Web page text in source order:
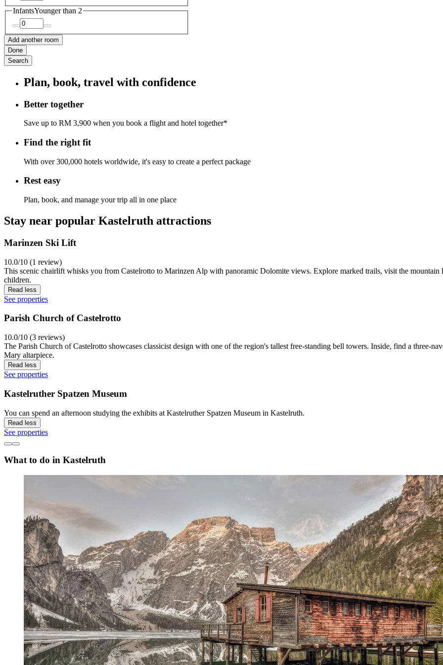
InfantsYounger than 2
Add another room
Done
Search
Plan, book, travel with confidence
Better together
Save up to RM 3,900 when you book a flight and hotel together*
Find the right fit
With over 300,000 hotels worldwide, it's easy to create a perfect package
Rest easy
Plan, book, and manage your trip all in one place
Stay near popular Kastelruth attractions
Marinzen Ski Lift
10.0/10 (1 review)
This scenic chairlift whisks you from Castelrotto to Marinzen Alp with panoramic Dolomite views. Explore marked trails, visit the
children.
Read less
See properties
Parish Church of Castelrotto
10.0/10 (3 reviews)
The Parish Church of Castelrotto showcases classicist design with one of the region's tallest free-standing bell towers. Inside, find a three-
Mary altarpiece.
Read less
See properties
Kastelruther Spatzen Museum
You can spend an afternoon studying the exhibits at Kastelruther Spatzen Museum in Kastelruth.
Read less
See properties
What to do in Kastelruth